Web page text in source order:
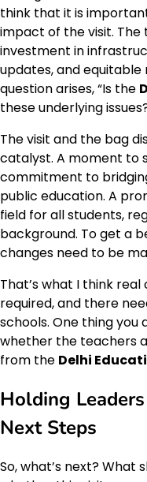
think that it is
impact of the visit. The
investment in
updates, and equitable
question arises, “Is the
these underlying
The visit and the bag
catalyst. A moment to
commitment to
public education. A
field for all students,
background. To get a
changes need to be
That’s what I think real
required, and there
schools. One thing
whether the teachers
from the Delhi
Holding
Next Steps
So, what’s next? What